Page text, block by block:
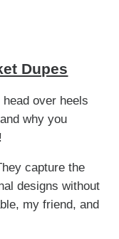
Dupes
over heels
why you
capture the
designs without
my friend, and